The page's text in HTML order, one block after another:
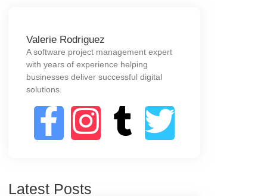
Valerie Rodriguez
A software project management expert
with years of experience helping
businesses deliver successful digital
solutions.
Latest Posts